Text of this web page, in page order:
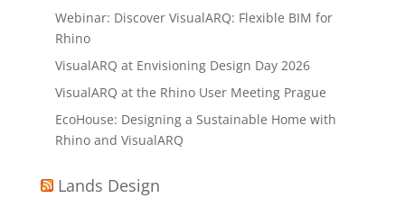
Webinar: Discover VisualARQ: Flexible BIM for
Rhino
VisualARQ at Envisioning Design Day 2026
VisualARQ at the Rhino User Meeting Prague
EcoHouse: Designing a Sustainable Home with
Rhino and VisualARQ
Lands Design